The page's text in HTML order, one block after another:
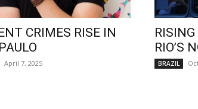
CRIMES RISE IN
April 7, 2025
RISING
RIO’S
BRAZIL